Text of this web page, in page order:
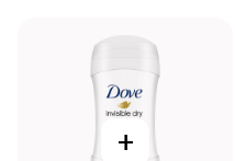
+